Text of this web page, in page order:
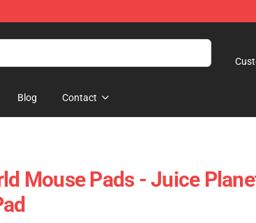
Blog Contact
Mouse Pads - Juice